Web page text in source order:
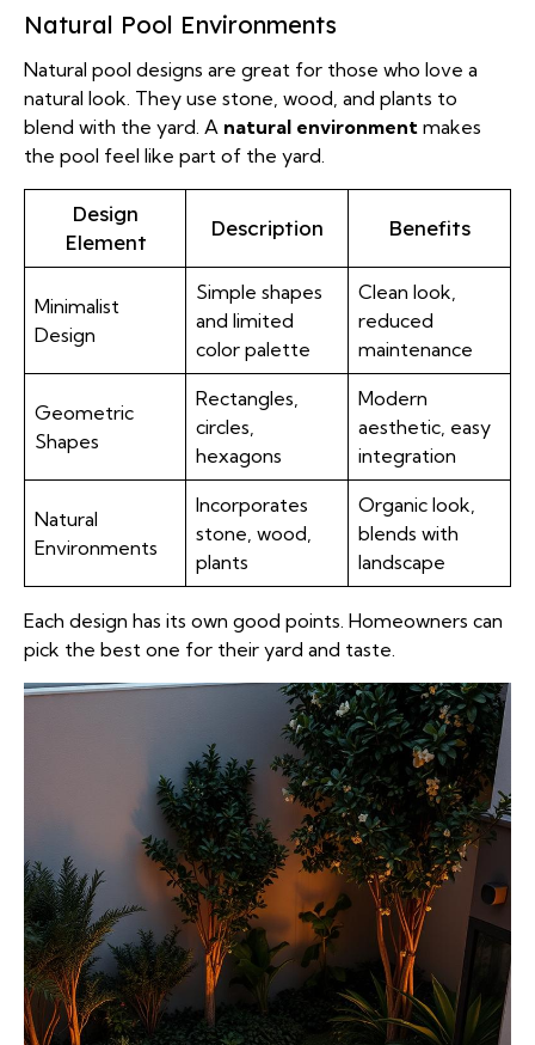
Natural Pool Environments
Natural pool designs are great for those who love a
natural look. They use stone, wood, and plants to
blend with the yard. A natural environment makes
the pool feel like part of the yard.
Design
Element
Description Benefits
Minimalist
Design
Simple shapes
and limited
color palette
Clean look,
reduced
maintenance
Geometric
Shapes
Rectangles,
circles,
hexagons
Modern
aesthetic, easy
integration
Natural
Environments
Incorporates
stone, wood,
plants
Organic look,
blends with
landscape
Each design has its own good points. Homeowners can
pick the best one for their yard and taste.